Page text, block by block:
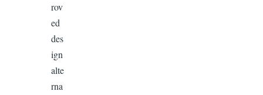
rov
ed
des
ign
alte
rna